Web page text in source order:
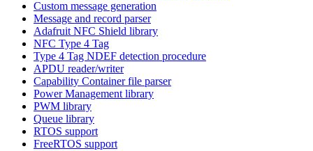
Custom message generation
Message and record parser
Adafruit NFC Shield library
NFC Type 4 Tag
Type 4 Tag NDEF detection procedure
APDU reader/writer
Capability Container file parser
Power Management library
PWM library
Queue library
RTOS support
FreeRTOS support